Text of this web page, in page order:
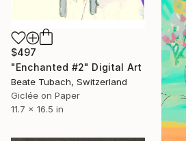
$497
"Enchanted #2" Digital Art
Beate Tubach, Switzerland
Giclée on Paper
11.7 x 16.5 in